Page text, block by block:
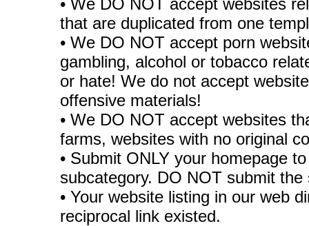
• We DO NOT accept websites
that are duplicated from one
• We DO NOT accept porn
gambling, alcohol or tobacco
or hate! We do not accept
offensive materials!
• We DO NOT accept websites
farms, websites with no original
• Submit ONLY your homepage
subcategory. DO NOT submit
• Your website listing in our web
reciprocal link existed.